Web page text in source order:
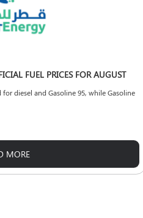
FUEL PRICES FOR AUGUST
diesel and Gasoline 95, while Gasoline
MORE